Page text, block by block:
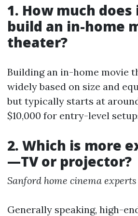
1. How much
build an in-home
theater?
Building an in-home movie
widely based on size and
but typically starts at
$10,000 for entry-level
2. Which is more
—TV or projector?
Sanford home cinema experts
Generally speaking, high-